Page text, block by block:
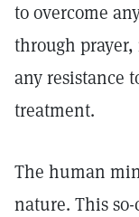
to overcome
through
any resistance
treatment.
The human
nature. This